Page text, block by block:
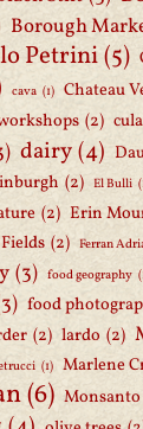
Borough
Petrini(5)
cava (1) Chateau
(2)
dairy(4)
(2) El Bulli
(2) Erin
(2) Ferran
(3) food geography
food
(2) lardo (2)
(1) Marlene
(6) Monsanto